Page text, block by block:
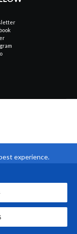
experience.